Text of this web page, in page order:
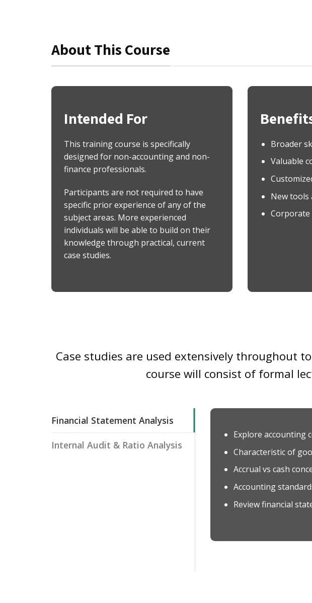
About This Course
Intended For
This training course is specifically
designed for non-accounting and non-
finance professionals.
Participants are not required to have
specific prior experience of any of the
subject areas. More experienced
individuals will be able to build on their
knowledge through practical, current
case studies.
Broader
Valuable
New tools
Corporate
Case studies are used extensively throughout
course will consist of formal
Financial Statement Analysis
Internal Audit & Ratio Analysis
Explore accounting
Characteristic of
Accrual vs cash
Accounting
Review financial